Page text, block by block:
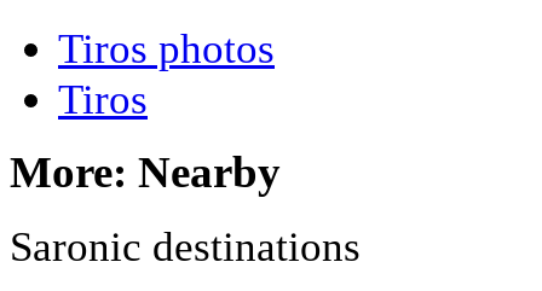
Tiros photos
Tiros
More: Nearby
Saronic destinations